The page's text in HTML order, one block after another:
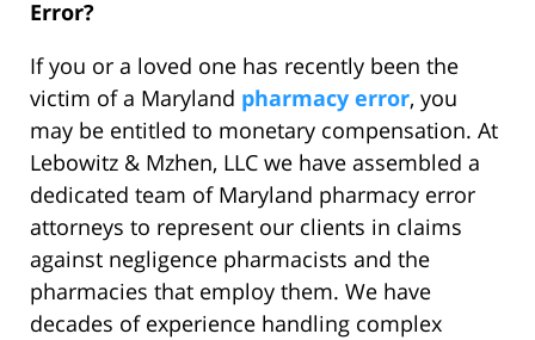
Error?
If you or a loved one has recently been the
victim of a Maryland pharmacy error, you
may be entitled to monetary compensation. At
Lebowitz & Mzhen, LLC we have assembled a
dedicated team of Maryland pharmacy error
attorneys to represent our clients in claims
against negligence pharmacists and the
pharmacies that employ them. We have
decades of experience handling complex